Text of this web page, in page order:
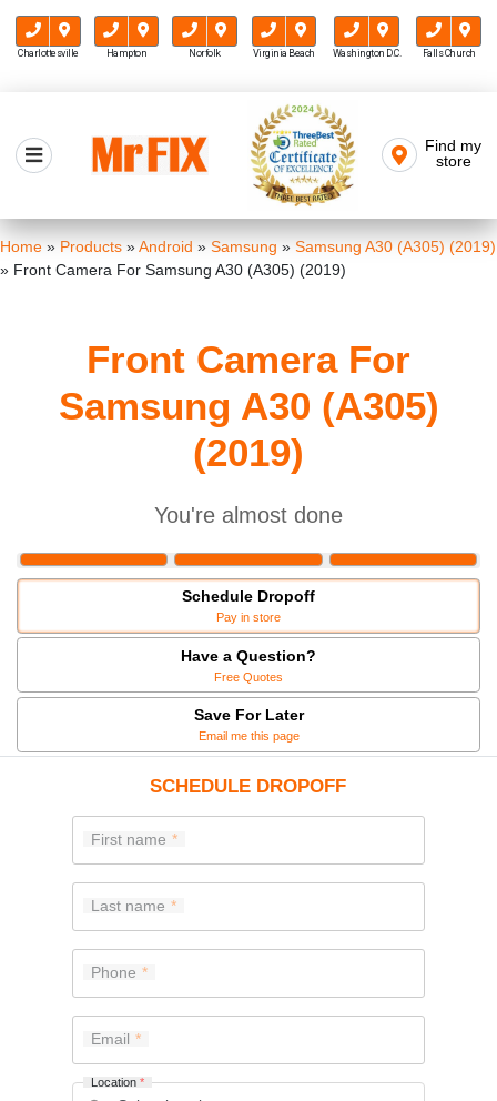
Charlottesville Hampton Norfolk Virginia Beach Washington D.C. Falls Church
content
Mr FIX
Find my
store
Home » Products »Android » Samsung » Samsung A30 (A305) (2019)
» Front Camera For Samsung A30 (A305) (2019)
Front Camera For
Samsung A30 (A305)
(2019)
You're almost done
Schedule Dropoff
Pay in store
Have a Question?
Free Quotes
Save For Later
Email me this page
SCHEDULE DROPOFF
First name
Last name
Phone
Email
Location*